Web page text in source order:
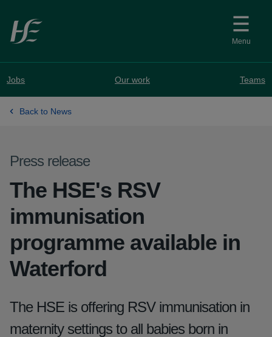
Skip to main content
Menu
Jobs Our work Teams
Back to News
Press release
The HSE's RSV
immunisation
programme available in
Waterford
The HSE is offering RSV immunisation in
maternity settings to all babies born in